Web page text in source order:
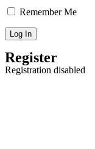
Remember Me
Register
Registration disabled